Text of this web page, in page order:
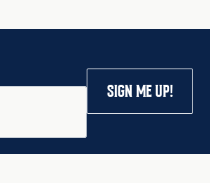
SIGN ME UP!